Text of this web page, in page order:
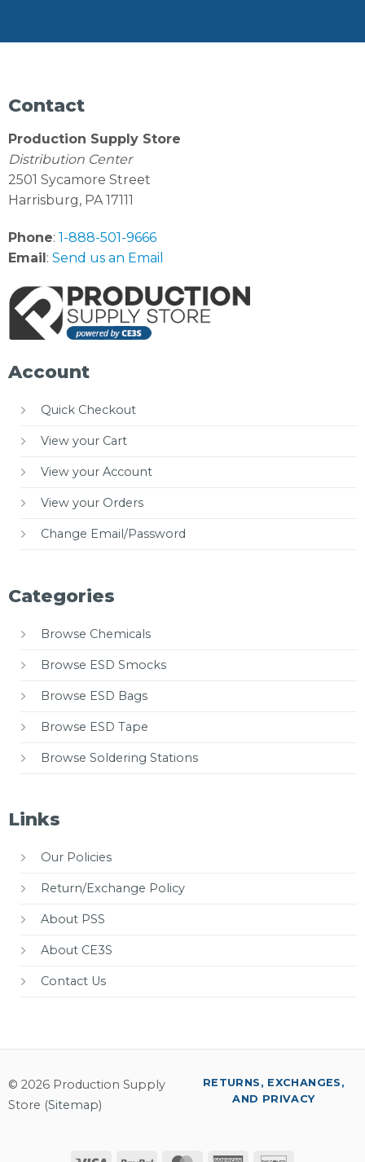
Contact
Production Supply Store
Distribution Center
2501 Sycamore Street
Harrisburg, PA 17111
Phone: 1-888-501-9666
Email: Send us an Email
Account
Quick Checkout
View your Cart
View your Account
View your Orders
Change Email/Password
Categories
Browse Chemicals
Browse ESD Smocks
Browse ESD Bags
Browse ESD Tape
Browse Soldering Stations
Links
Our Policies
Return/Exchange Policy
About PSS
About CE3S
Contact Us
© 2026 Production Supply
Store (Sitemap)
RETURNS, EXCHANGES,
AND PRIVACY